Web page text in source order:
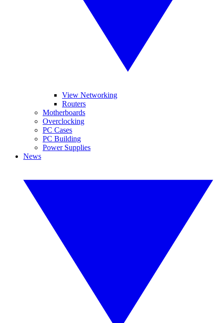
View Networking
Routers
Motherboards
Overclocking
PC Cases
PC Building
Power Supplies
News